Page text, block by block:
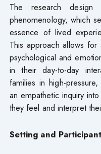
The research
phenomenology, which
essence of lived
This approach allows
psychological and
in their day-to-day
families in high-
an empathetic inquiry
they feel and interpret
Setting and